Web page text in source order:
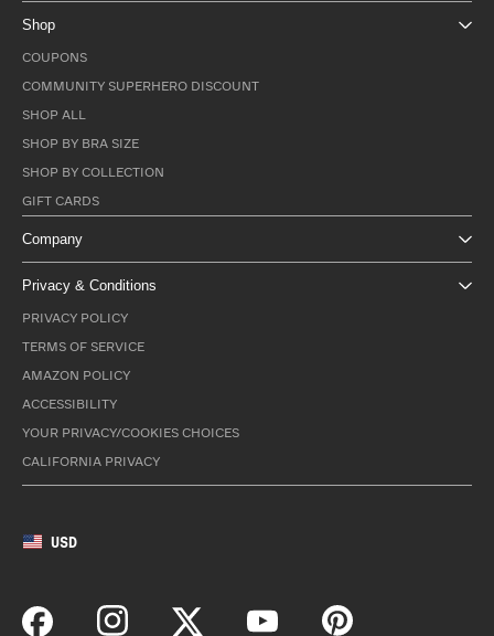
Shop
COUPONS
COMMUNITY SUPERHERO DISCOUNT
SHOP ALL
SHOP BY BRA SIZE
SHOP BY COLLECTION
GIFT CARDS
Company
Privacy & Conditions
PRIVACY POLICY
TERMS OF SERVICE
AMAZON POLICY
ACCESSIBILITY
YOUR PRIVACY/COOKIES CHOICES
CALIFORNIA PRIVACY
USD